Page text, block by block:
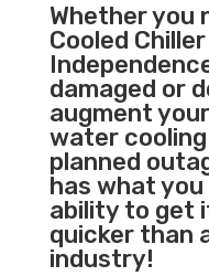
Whether you
Cooled Chiller
damaged or
augment
water
planned
has what you
ability to get
quicker than
industry!